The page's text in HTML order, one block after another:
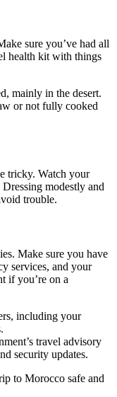
sure you’ve had all
health kit with things
mainly in the desert.
or not fully cooked
tricky. Watch your
modestly and
trouble.
Make sure you have
services, and your
if you’re on a
including your
travel advisory
security updates.
to Morocco safe and